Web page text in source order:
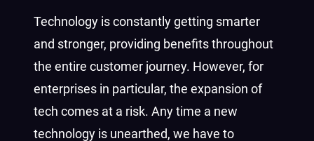
Technology is constantly getting smarter
and stronger, providing benefits throughout
the entire customer journey. However, for
enterprises in particular, the expansion of
tech comes at a risk. Any time a new
technology is unearthed, we have to